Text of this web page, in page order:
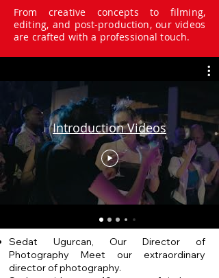
From creative concepts to filming,
editing, and post-production, our videos
are crafted with a professional touch.
Introduction Videos
Sedat Ugurcan, Our Director of
Photography Meet our extraordinary
director of photography.